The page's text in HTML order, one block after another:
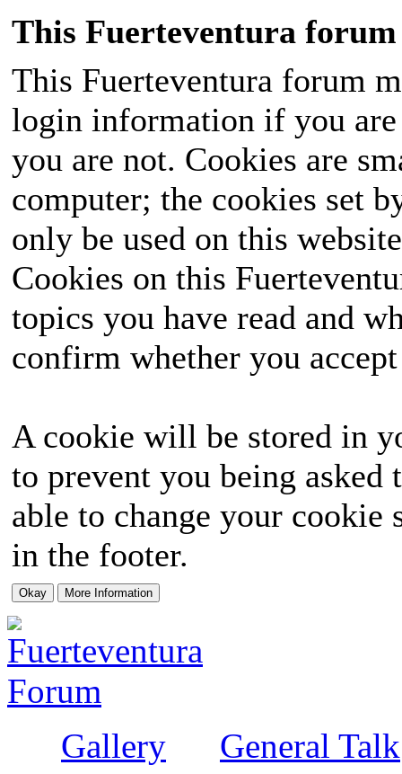
This Fuerteventura forum
This Fuerteventura forum
login information if you
you are not. Cookies are
computer; the cookies set
only be used on this
Cookies on this
topics you have read and
confirm whether you
A cookie will be stored in
to prevent you being
able to change your
in the footer.
Gallery
General Talk